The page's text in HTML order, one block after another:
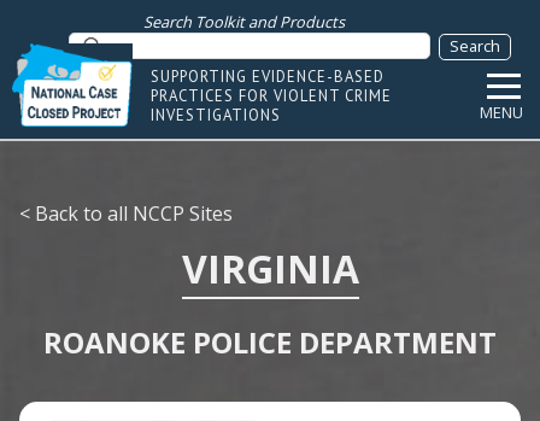
Search Toolkit and Products
SUPPORTING EVIDENCE-BASED
PRACTICES FOR VIOLENT CRIME
INVESTIGATIONS
MENU
< Back to all NCCP Sites
VIRGINIA
ROANOKE POLICE DEPARTMENT